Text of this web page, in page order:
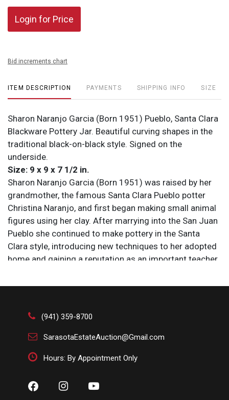
Login for Price
Bid increments chart
ITEM DESCRIPTION PAYMENTS SHIPPING INFO SIZE
Sharon Naranjo Garcia (Born 1951) Pueblo, Santa Clara
Blackware Pottery Jar. Beautiful curving shapes in the
traditional black-on-black style. Signed on the
underside.
Size: 9 x 9 x 7 1/2 in.
Sharon Naranjo Garcia (Born 1951) was raised by her
grandmother, the famous Santa Clara Pueblo potter
Christina Naranjo, and first began making small animal
figures using her clay. After marrying into the San Juan
Pueblo she continued to make pottery in the Santa
Clara style, introducing new techniques to her adopted
home and gaining a reputation as an important teacher
All items are sold AS IS. Lot and condition details are
is not responsible for errors and/or omissions of
condition. The absence of a condition report does not
characteristics of age. Please bid according to your
own expertise, or request any additional information
(941) 359-8700
SarasotaEstateAuction@Gmail.com
Hours: By Appointment Only